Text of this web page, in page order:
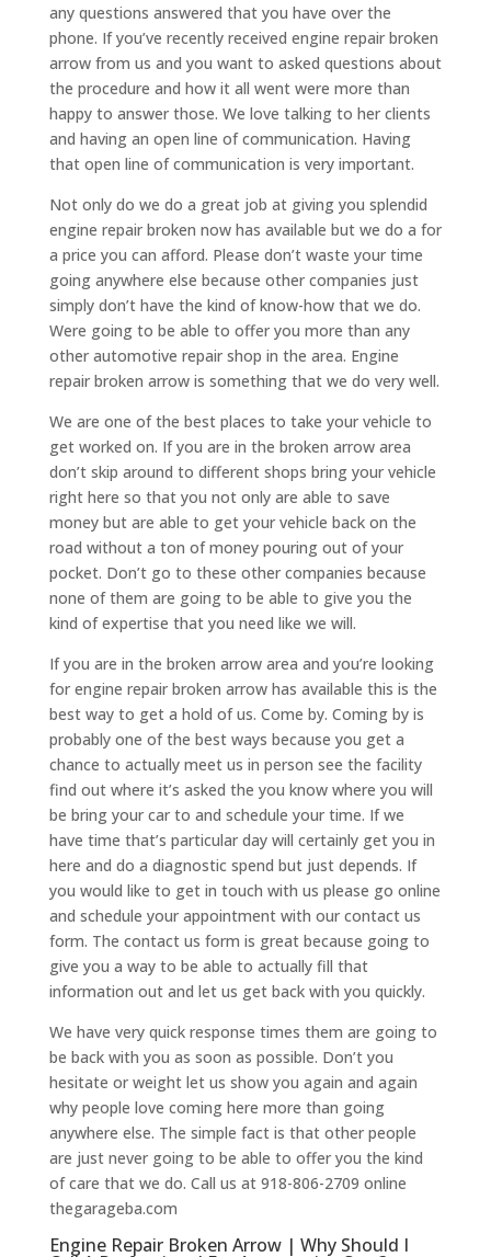
any questions answered that you have over the
phone. If you’ve recently received engine repair broken
arrow from us and you want to asked questions about
the procedure and how it all went were more than
happy to answer those. We love talking to her clients
and having an open line of communication. Having
that open line of communication is very important.
Not only do we do a great job at giving you splendid
engine repair broken now has available but we do a for
a price you can afford. Please don’t waste your time
going anywhere else because other companies just
simply don’t have the kind of know-how that we do.
Were going to be able to offer you more than any
other automotive repair shop in the area. Engine
repair broken arrow is something that we do very well.
We are one of the best places to take your vehicle to
get worked on. If you are in the broken arrow area
don’t skip around to different shops bring your vehicle
right here so that you not only are able to save
money but are able to get your vehicle back on the
road without a ton of money pouring out of your
pocket. Don’t go to these other companies because
none of them are going to be able to give you the
kind of expertise that you need like we will.
If you are in the broken arrow area and you’re looking
for engine repair broken arrow has available this is the
best way to get a hold of us. Come by. Coming by is
probably one of the best ways because you get a
chance to actually meet us in person see the facility
find out where it’s asked the you know where you will
be bring your car to and schedule your time. If we
have time that’s particular day will certainly get you in
here and do a diagnostic spend but just depends. If
you would like to get in touch with us please go online
and schedule your appointment with our contact us
form. The contact us form is great because going to
give you a way to be able to actually fill that
information out and let us get back with you quickly.
We have very quick response times them are going to
be back with you as soon as possible. Don’t you
hesitate or weight let us show you again and again
why people love coming here more than going
anywhere else. The simple fact is that other people
are just never going to be able to offer you the kind
of care that we do. Call us at 918-806-2709 online
thegarageba.com
Engine Repair Broken Arrow | Why Should I